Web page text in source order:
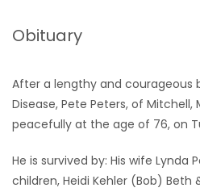
RECIPES
Game
Zone
Obituary
After a lengthy and courageous
Disease, Pete Peters, of Mitchell,
peacefully at the age of 76, on
He is survived by: His wife Lynda
children, Heidi Kehler (Bob) Beth